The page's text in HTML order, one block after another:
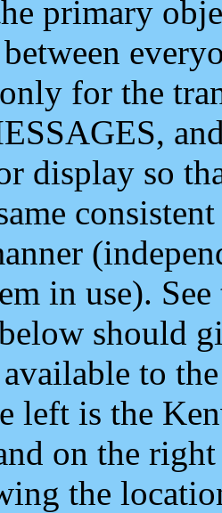
primary
for the
display so
in use).
should
to
left is the
on the
the